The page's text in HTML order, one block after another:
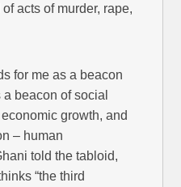
acts of murder, rape,
for me as a beacon
beacon of social
growth, and
– human
told the tabloid,
“the third